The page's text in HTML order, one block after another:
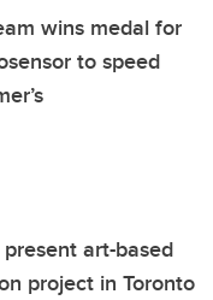
wins medal for
to speed
art-based
project in Toronto